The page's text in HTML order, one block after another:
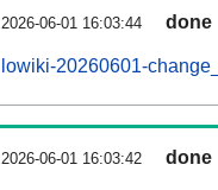
2026-06-01 16:03:44 done
lowiki-20260601-
2026-06-01 16:03:42 done